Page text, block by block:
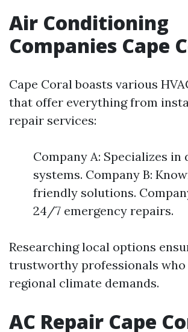
Air Conditioning
Companies Cape
Cape Coral boasts various
that offer everything from
repair services:
Company A: Specializes in
systems. Company B:
friendly solutions.
24/7 emergency repairs.
Researching local options
trustworthy professionals
regional climate demands.
AC Repair Cape